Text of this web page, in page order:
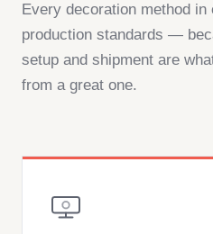
Every decoration method
production standards —
setup and shipment are
from a great one.